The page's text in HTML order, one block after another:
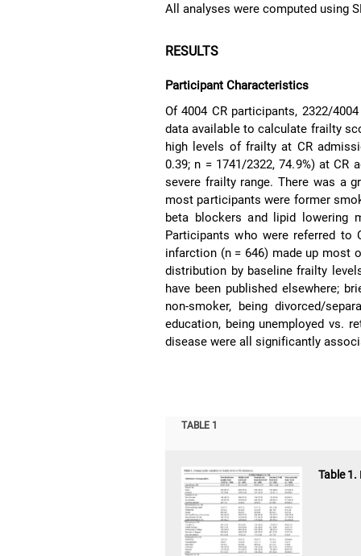
All analyses were computed using
RESULTS
Participant Characteristics
Of 4004 CR participants, 2322/
data available to calculate frailty
high levels of frailty at CR
0.39; n = 1741/2322, 74.9%) at CR
severe frailty range. There was a
most participants were former
beta blockers and lipid lowering
Participants who were referred to
infarction (n = 646) made up most
distribution by baseline frailty
have been published elsewhere;
non-smoker, being divorced/
education, being unemployed vs.
disease were all significantly
TABLE 1
Table 1.